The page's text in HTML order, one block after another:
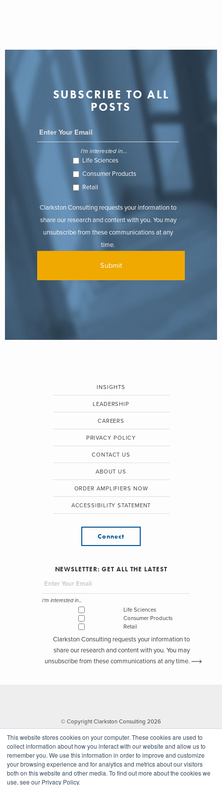
This website stores cookies on your computer. These cookies are used to
collect information about how you interact with our website and allow us to
remember you. We use this information in order to improve and customize
your browsing experience and for analytics and metrics about our visitors
both on this website and other media. To find out more about the cookies we
use, see our Privacy Policy.
SUBSCRIBE TO ALL
POSTS
I'm interested in...
Life Sciences
Consumer Products
Retail
Clarkston Consulting requests your information to
share our research and content with you. You may
unsubscribe from these communications at any
time.
INSIGHTS
LEADERSHIP
CAREERS
PRIVACY POLICY
CONTACT US
ABOUT US
ORDER AMPLIFIERS NOW
ACCESSIBILITY STATEMENT
Connect
NEWSLETTER: GET ALL THE LATEST
I'm interested in...
Life Sciences
Consumer Products
Retail
Clarkston Consulting requests your information to
share our research and content with you. You may
unsubscribe from these communications at any time.
© Copyright Clarkston Consulting 2026